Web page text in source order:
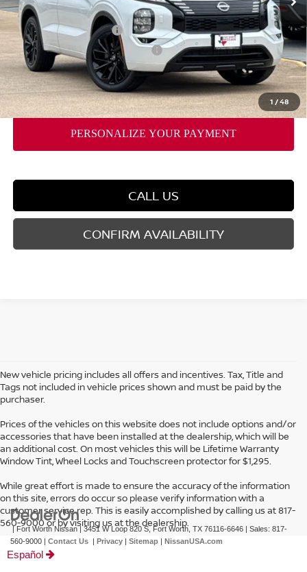
1 /48
Dealer Discount -$2,794
Nissan Customer Cash -$5,000
Nissan Rogue PHEV Bonus Cash -$1,500
Doc Fee $225
FORT WORTH NISSAN PRICE: $43,756
CALL US
CONFIRM AVAILABILITY
New vehicle pricing includes all offers and incentives. Tax, Title and
Tags not included in vehicle prices shown and must be paid by the
purchaser.
Prices of the vehicles on this website does not include options and/or
accessories that have been installed at the dealership, which will be
an additional cost. On most vehicles this will be Lifetime Warranty
Window Tint, Wheel Locks and Touchscreen protector for $1,295.
While great effort is made to ensure the accuracy of the information
on this site, errors do occur so please verify information with a
customer service rep. This is easily accomplished by calling us at 817-
560-9000 or by visiting us at the dealership.
| Fort Worth Nissan|3451 W Loop 820 S,Fort Worth, TX 76116-6646 | Sales: 817-
560-9000 | Contact Us | Privacy | Sitemap | NissanUSA.com
Español